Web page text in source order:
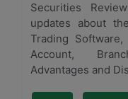
Securities
updates about
Trading
Account,
Advantages and